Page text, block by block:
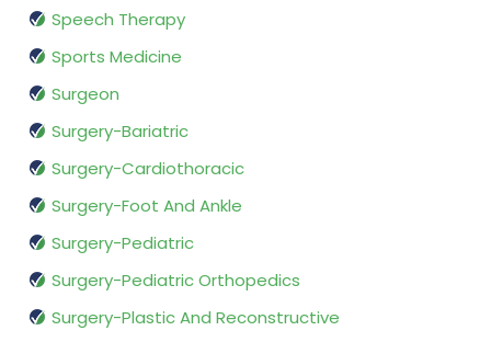
Speech Therapy
Sports Medicine
Surgeon
Surgery-Bariatric
Surgery-Cardiothoracic
Surgery-Foot And Ankle
Surgery-Pediatric
Surgery-Pediatric Orthopedics
Surgery-Plastic And Reconstructive